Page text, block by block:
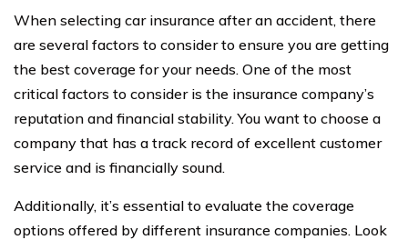
When selecting car insurance after an accident, there
are several factors to consider to ensure you are getting
the best coverage for your needs. One of the most
critical factors to consider is the insurance company’s
reputation and financial stability. You want to choose a
company that has a track record of excellent customer
service and is financially sound.
Additionally, it’s essential to evaluate the coverage
options offered by different insurance companies. Look